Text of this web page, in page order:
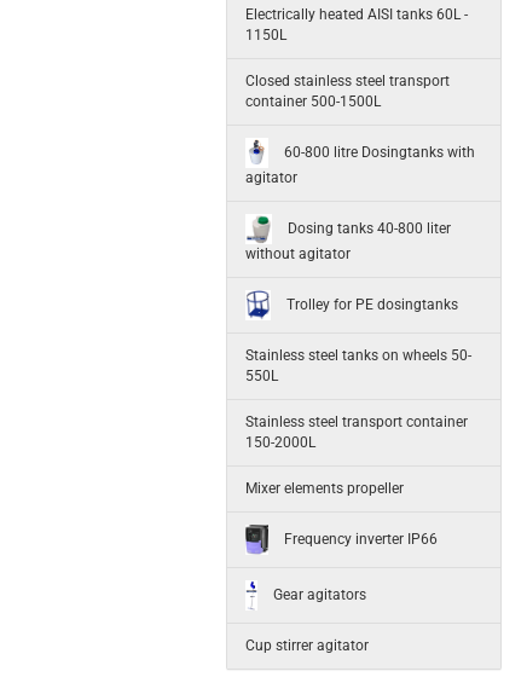
Electrically heated AISI tanks 60L -
1150L
Closed stainless steel transport
container 500-1500L
60-800 litre Dosingtanks with
agitator
Dosing tanks 40-800 liter
without agitator
Trolley for PE dosingtanks
Stainless steel tanks on wheels 50-
550L
Stainless steel transport container
150-2000L
Mixer elements propeller
Frequency inverter IP66
Gear agitators
Cup stirrer agitator